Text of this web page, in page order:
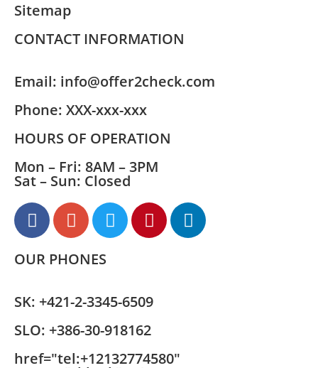
Sitemap
CONTACT INFORMATION
Email: info@offer2check.com
Phone: XXX-xxx-xxx
HOURS OF OPERATION
Mon – Fri: 8AM – 3PM
Sat – Sun: Closed
OUR PHONES
SK: +421-2-3345-6509
SLO: +386-30-918162
href="tel:+12132774580"